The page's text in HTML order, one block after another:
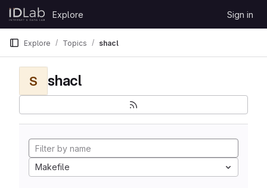
Skip to content
GitLab
Explore Sign in
Explore Topics shacl
S shacl
Makefile